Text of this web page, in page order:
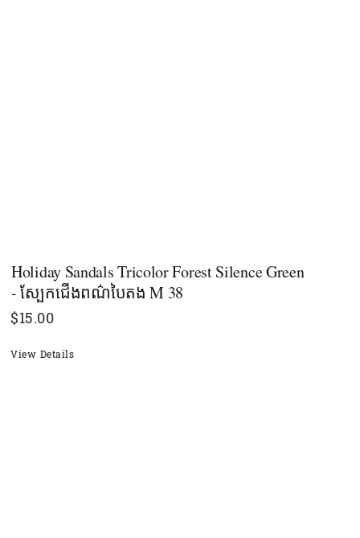
Holiday Sandals Tricolor Forest Silence Green
- ស្បែកជើងពណ៌បៃតង M 38
$15.00
View Details